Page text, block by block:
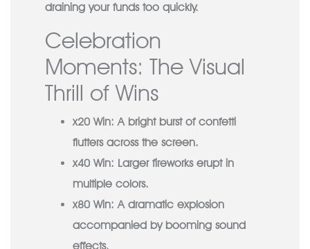
draining your funds too quickly.
Cele­bration
Moments: The Visual
Thrill of Wins
x20 Win: A bright burst of confetti
flutters across the screen.
x40 Win: Larger fireworks erupt in
multiple colors.
x80 Win: A dramatic explosion
accompanied by booming sound
effects.